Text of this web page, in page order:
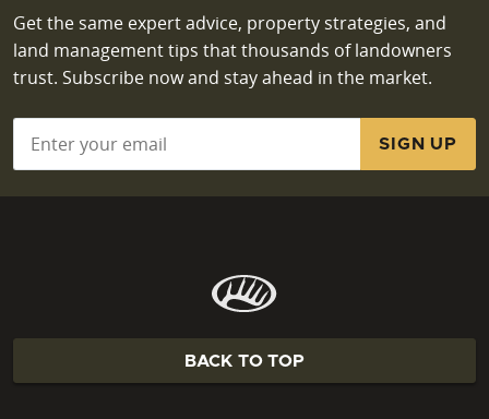
Get the same expert advice, property strategies, and
land management tips that thousands of landowners
trust. Subscribe now and stay ahead in the market.
BACK TO TOP